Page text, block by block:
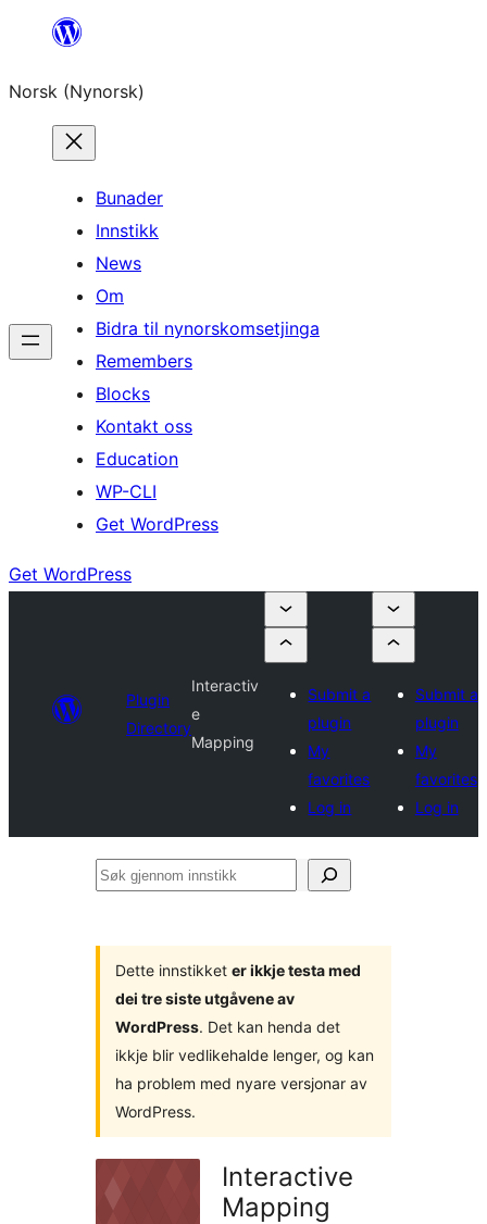
content
Norsk (Nynorsk)
Bunader
Innstikk
News
Om
Bidra til nynorskomsetjinga
Remembers
Blocks
Kontakt oss
Education
WP-CLI
Get WordPress
Get WordPress
Plugin
Directory
Interactiv
e
Mapping
Submit a
plugin
My
favorites
Log in
Submit a
plugin
My
favorites
Log in
Søk
Dette innstikket er ikkje testa med
dei tre siste utgåvene av
WordPress. Det kan henda det
ikkje blir vedlikehalde lenger, og kan
ha problem med nyare versjonar av
WordPress.
Interactive
Mapping